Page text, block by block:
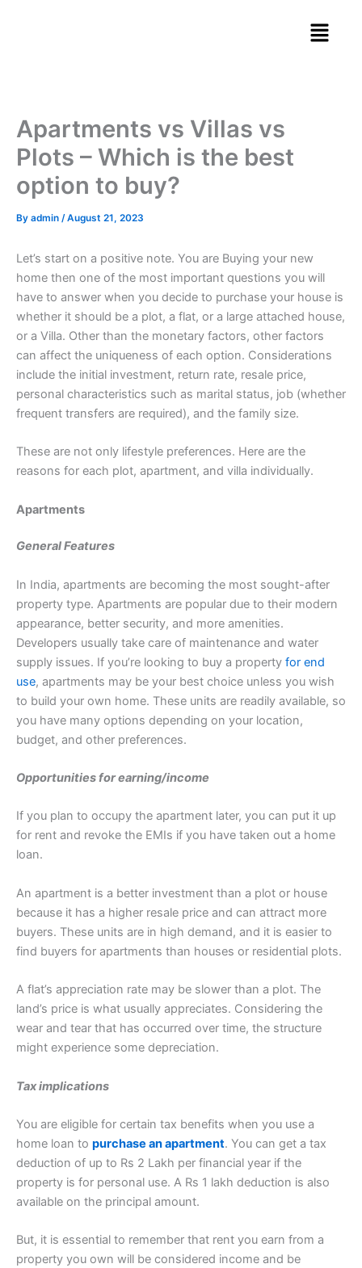
Menu
Apartments vs Villas vs
Plots – Which is the best
option to buy?
By admin /August 21, 2023
Let’s start on a positive note. You are Buying your new
home then one of the most important questions you will
have to answer when you decide to purchase your house is
whether it should be a plot, a flat, or a large attached house,
or a Villa. Other than the monetary factors, other factors
can affect the uniqueness of each option. Considerations
include the initial investment, return rate, resale price,
personal characteristics such as marital status, job (whether
frequent transfers are required), and the family size.
These are not only lifestyle preferences. Here are the
reasons for each plot, apartment, and villa individually.
Apartments
General Features
In India, apartments are becoming the most sought-after
property type. Apartments are popular due to their modern
appearance, better security, and more amenities.
Developers usually take care of maintenance and water
supply issues. If you’re looking to buy a property for end
use, apartments may be your best choice unless you wish
to build your own home. These units are readily available, so
you have many options depending on your location,
budget, and other preferences.
Opportunities for earning/income
If you plan to occupy the apartment later, you can put it up
for rent and revoke the EMIs if you have taken out a home
loan.
An apartment is a better investment than a plot or house
because it has a higher resale price and can attract more
buyers. These units are in high demand, and it is easier to
find buyers for apartments than houses or residential plots.
A flat’s appreciation rate may be slower than a plot. The
land’s price is what usually appreciates. Considering the
wear and tear that has occurred over time, the structure
might experience some depreciation.
Tax implications
You are eligible for certain tax benefits when you use a
home loan to purchase an apartment. You can get a tax
deduction of up to Rs 2 Lakh per financial year if the
property is for personal use. A Rs 1 lakh deduction is also
available on the principal amount.
But, it is essential to remember that rent you earn from a
property you own will be considered income and be